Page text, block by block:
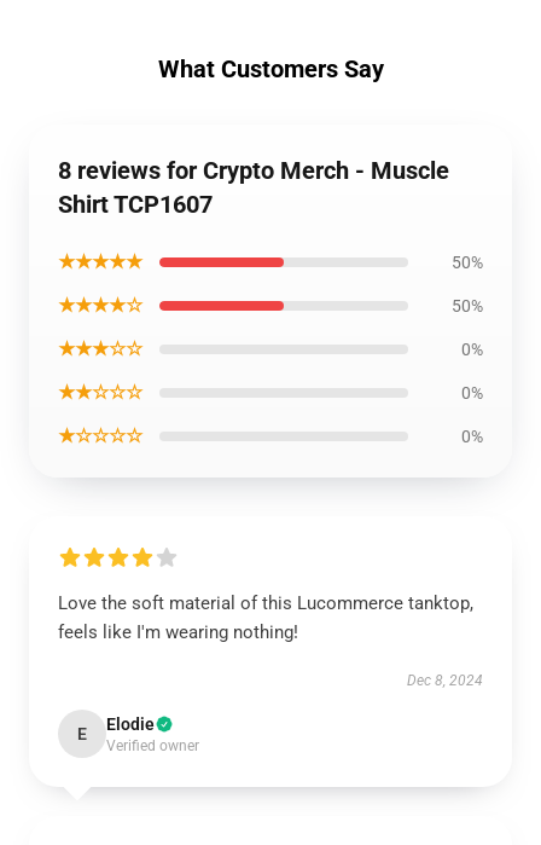
What Customers Say
8 reviews for Crypto Merch - Muscle
Shirt TCP1607
★★★★★ 50%
★★★★☆ 50%
★★★☆☆ 0%
★★☆☆☆ 0%
★☆☆☆☆ 0%
Love the soft material of this Lucommerce tanktop,
feels like I'm wearing nothing!
Dec 8, 2024
E Elodie
Verified owner